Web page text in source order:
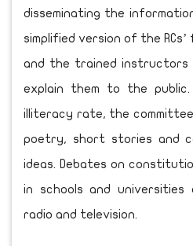
disseminating the
simplified version of the
and the trained instructors
explain them to the public.
illiteracy rate, the committee
poetry, short stories and
ideas. Debates on
in schools and
radio and television.